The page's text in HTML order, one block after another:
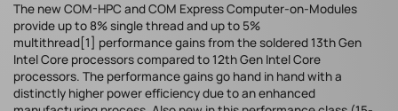
The new COM-HPC and COM Express Computer-on-Modules
provide up to 8% single thread and up to 5%
multithread[1] performance gains from the soldered 13th Gen
Intel Core processors compared to 12th Gen Intel Core
processors. The performance gains go hand in hand with a
distinctly higher power efficiency due to an enhanced